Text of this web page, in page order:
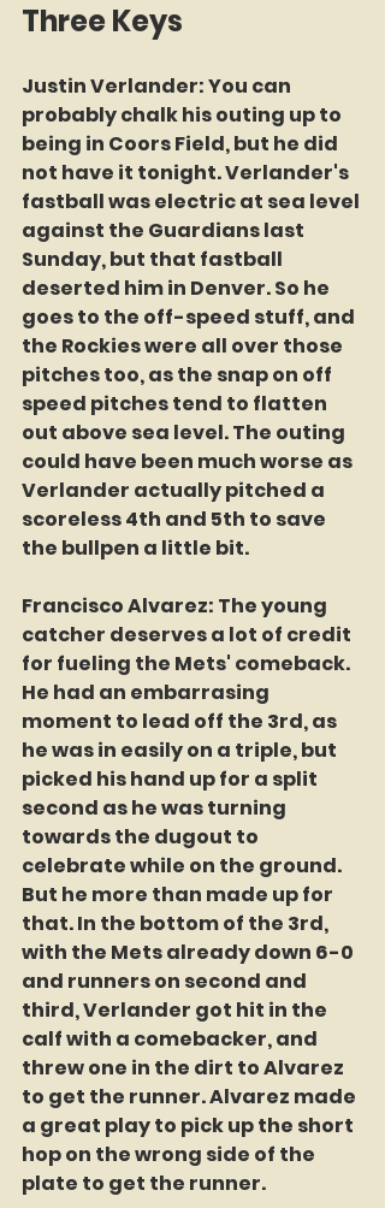
Three Keys
Justin Verlander: You can
probably chalk his outing up to
being in Coors Field, but he did
not have it tonight. Verlander's
fastball was electric at sea level
against the Guardians last
Sunday, but that fastball
deserted him in Denver. So he
goes to the off-speed stuff, and
the Rockies were all over those
pitches too, as the snap on off
speed pitches tend to flatten
out above sea level. The outing
could have been much worse as
Verlander actually pitched a
scoreless 4th and 5th to save
the bullpen a little bit.
Francisco Alvarez: The young
catcher deserves a lot of credit
for fueling the Mets' comeback.
He had an embarrasing
moment to lead off the 3rd, as
he was in easily on a triple, but
picked his hand up for a split
second as he was turning
towards the dugout to
celebrate while on the ground.
But he more than made up for
that. In the bottom of the 3rd,
with the Mets already down 6-0
and runners on second and
third, Verlander got hit in the
calf with a comebacker, and
threw one in the dirt to Alvarez
to get the runner. Alvarez made
a great play to pick up the short
hop on the wrong side of the
plate to get the runner.